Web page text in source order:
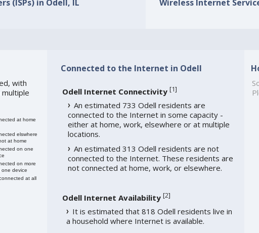
(ISPs) in Odell, IL Wireless Internet
with
at home
elswhere
at home
on one
on more
one device
at all
Connected to the Internet in Odell
Odell Internet Connectivity [1]
An estimated 733 Odell residents are
connected to the Internet in some capacity -
either at home, work, elsewhere or at multiple
locations.
An estimated 313 Odell residents are not
connected to the Internet. These residents are
not connected at home, work, or elsewhere.
Odell Internet Availability [2]
It is estimated that 818 Odell residents live in
a household where Internet is available.